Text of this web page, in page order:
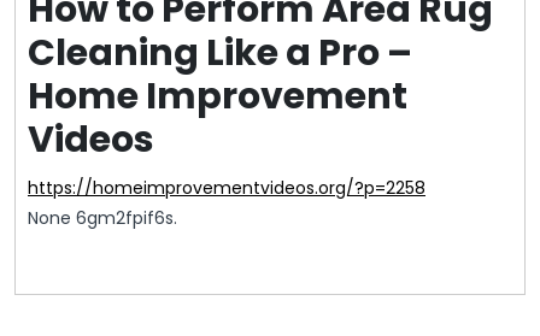
Cleaning Like a Pro –
Home Improvement
Videos
https://homeimprovementvideos.org/?p=2258
None 6gm2fpif6s.